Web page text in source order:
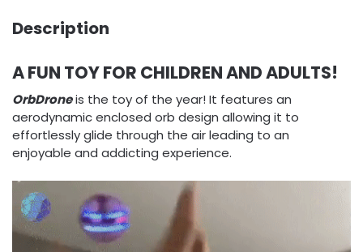
Description
A FUN TOY FOR CHILDREN AND ADULTS!
OrbDroneis the toy of the year! It features an
aerodynamic enclosed orb design allowing it to
effortlessly glide through the air leading to an
enjoyable and addicting experience.